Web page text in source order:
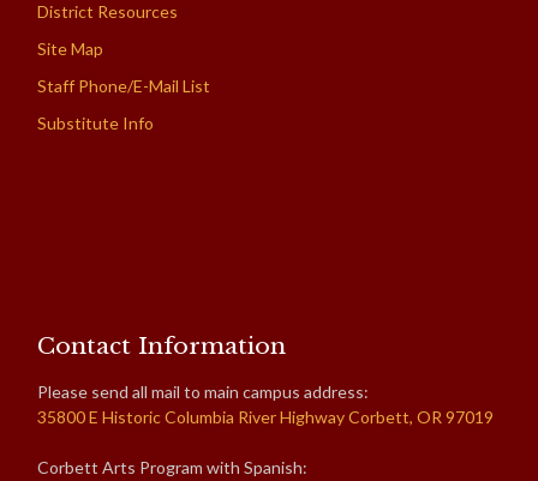
District Resources
Site Map
Staff Phone/E-Mail List
Substitute Info
Contact Information
Please send all mail to main campus address:
35800 E Historic Columbia River Highway Corbett, OR 97019
Corbett Arts Program with Spanish: